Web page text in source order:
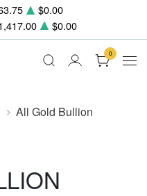
$0.00
$0.00
0
All Gold Bullion